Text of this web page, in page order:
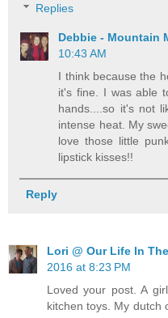
Replies
Debbie - Mountain
10:43 AM
I think because the
it's fine. I was able
hands....so it's not
intense heat. My
love those little
lipstick kisses!!
Reply
Lori @ Our Life In
2016 at 8:23 PM
Loved your post. A
kitchen toys. My dutch